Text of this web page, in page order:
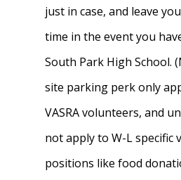
just in case, and leave
time in the event you
South Park High School.
site parking perk only
VASRA volunteers, and
not apply to W-L specific
positions like food